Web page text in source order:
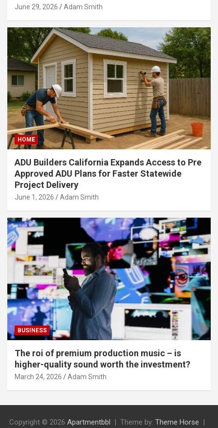
June 29, 2026 Adam Smith
HOME
ADU Builders California Expands Access to Pre
Approved ADU Plans for Faster Statewide
Project Delivery
June 1, 2026 Adam Smith
BUSINESS
The roi of premium production music – is
higher-quality sound worth the investment?
March 24, 2026 Adam Smith
Copyright © 2026 Apartmentbbl Theme by: Theme Horse